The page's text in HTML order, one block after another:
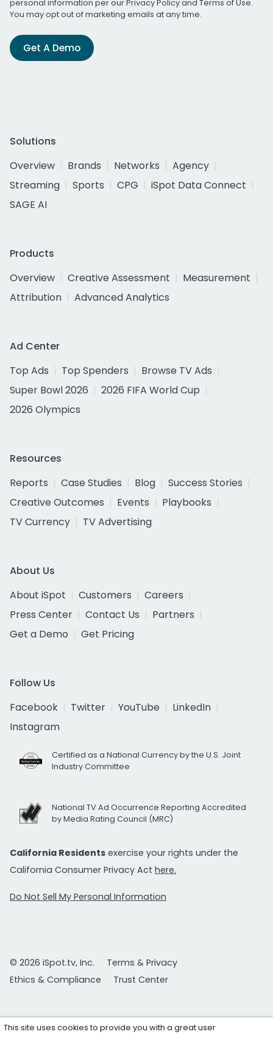
personal information per ourPrivacy Policyand Terms of Use.
You may opt out of marketing emails at any time.
Get A Demo
Solutions
Overview
Brands Networks
Agency
Streaming
Sports CPG
iSpot Data Connect
SAGE AI
Products
Overview
Creative Assessment
Measurement
Attribution
Advanced Analytics
Ad Center
Top Ads
Top Spenders
Browse TV Ads
Super Bowl 2026
2026 FIFA World Cup
2026 Olympics
Resources
Reports
Case Studies Blog
Success Stories
Creative Outcomes
Events
Playbooks
TV Currency
TV Advertising
About Us
About iSpot
Customers
Careers
Press Center
Contact Us
Partners
Get a Demo
Get Pricing
Follow Us
Facebook
Twitter YouTube
LinkedIn
Instagram
Certified as a National Currency by the U.S. Joint
Industry Committee
National TV Ad Occurrence Reporting Accredited
by Media Rating Council (MRC)
California Residents exercise your rights under the
California Consumer Privacy Act here.
Do Not Sell My Personal Information
© 2026 iSpot.tv, Inc.
Terms & Privacy
Ethics & Compliance
Trust Center
This site uses cookies to provide you with a great user